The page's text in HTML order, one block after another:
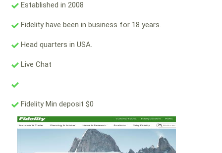
Established in 2008
Fidelity have been in business for 18 years.
Head quarters in USA.
Live Chat
Fidelity Min deposit $0